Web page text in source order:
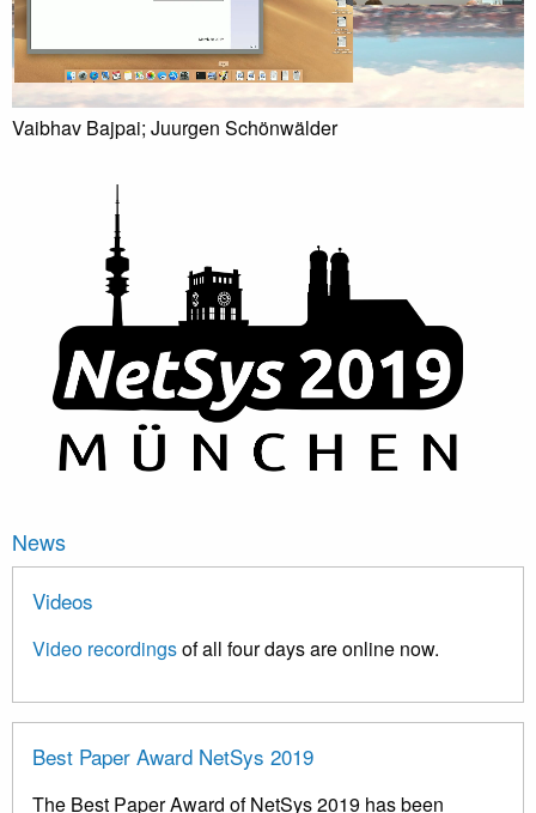
Vaibhav Bajpai; Juurgen Schönwälder
News
Videos
Video recordingsof all four days are online now.
Best Paper Award NetSys 2019
The Best Paper Award of NetSys 2019 has been